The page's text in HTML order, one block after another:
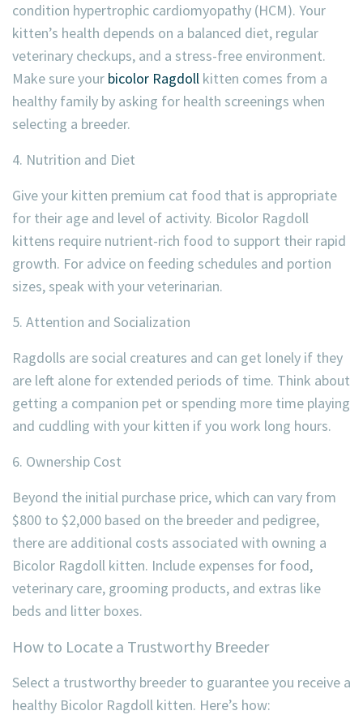
condition hypertrophic cardiomyopathy (HCM). Your
kitten’s health depends on a balanced diet, regular
veterinary checkups, and a stress-free environment.
Make sure your bicolor Ragdoll kitten comes from a
healthy family by asking for health screenings when
selecting a breeder.
4. Nutrition and Diet
Give your kitten premium cat food that is appropriate
for their age and level of activity. Bicolor Ragdoll
kittens require nutrient-rich food to support their rapid
growth. For advice on feeding schedules and portion
sizes, speak with your veterinarian.
5. Attention and Socialization
Ragdolls are social creatures and can get lonely if they
are left alone for extended periods of time. Think about
getting a companion pet or spending more time playing
and cuddling with your kitten if you work long hours.
6. Ownership Cost
Beyond the initial purchase price, which can vary from
$800 to $2,000 based on the breeder and pedigree,
there are additional costs associated with owning a
Bicolor Ragdoll kitten. Include expenses for food,
veterinary care, grooming products, and extras like
beds and litter boxes.
How to Locate a Trustworthy Breeder
Select a trustworthy breeder to guarantee you receive a
healthy Bicolor Ragdoll kitten. Here’s how: